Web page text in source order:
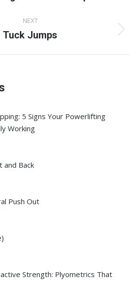
NEXT
Next
Tuck Jumps
5 Signs Your Powerlifting
Working
and Back
Push Out
Strength: Plyometrics That